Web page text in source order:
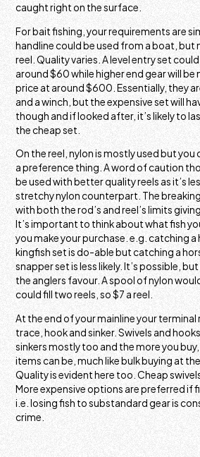
caught right on the surface.
For bait fishing, your requirements are
handline could be used from a boat, but
reel. Quality varies. A level entry set
around $60 while higher end gear will be
price at around $600. Essentially, they
and a winch, but the expensive set will
though and if looked after, it’s likely to
the cheap set.
On the reel, nylon is mostly used but you
a preference thing. A word of caution
be used with better quality reels as it’s
stretchy nylon counterpart. The
with both the rod’s and reel’s limits
It’s important to think about what fish
you make your purchase. e.g. catching a
kingfish set is do-able but catching a
snapper set is less likely. It’s possible,
the anglers favour. A spool of nylon
could fill two reels, so $7 a reel.
At the end of your mainline your terminal
trace, hook and sinker. Swivels and
sinkers mostly too and the more you
items can be, much like bulk buying at
Quality is evident here too. Cheap
More expensive options are preferred if
i.e. losing fish to substandard gear is
crime.